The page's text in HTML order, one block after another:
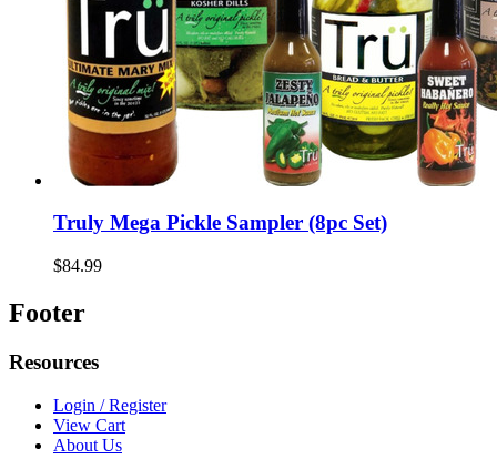
Truly Mega Pickle Sampler (8pc Set)
$84.99
Footer
Resources
Login / Register
View Cart
About Us